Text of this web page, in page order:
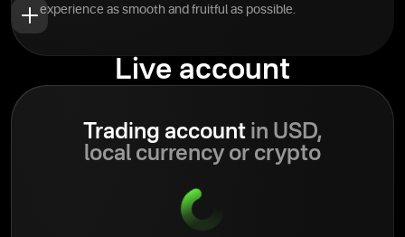
experience as smooth and fruitful as possible.
Live account
Trading accountin USD,
local currency or crypto